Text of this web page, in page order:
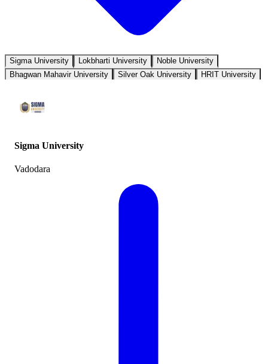
Sigma University Lokbharti University
Noble University
Bhagwan Mahavir University
Silver Oak University HRIT University
Sigma University
Vadodara